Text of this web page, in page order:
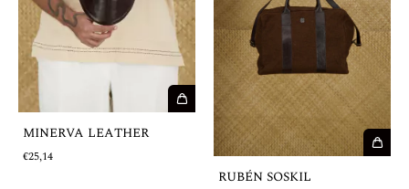
MINERVA LEATHER
€25,14
RUBÉN SOSKIL